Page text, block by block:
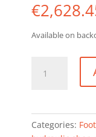
€
Available on
press
foot
Categories: